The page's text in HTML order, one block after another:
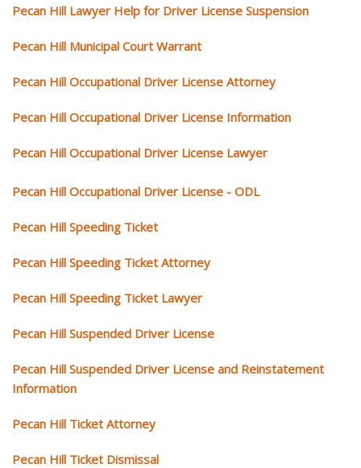
Pecan Hill Lawyer Help for Driver License Suspension
Pecan Hill Municipal Court Warrant
Pecan Hill Occupational Driver License Attorney
Pecan Hill Occupational Driver License Information
Pecan Hill Occupational Driver License Lawyer
Pecan Hill Occupational Driver License - ODL
Pecan Hill Speeding Ticket
Pecan Hill Speeding Ticket Attorney
Pecan Hill Speeding Ticket Lawyer
Pecan Hill Suspended Driver License
Pecan Hill Suspended Driver License and Reinstatement
Information
Pecan Hill Ticket Attorney
Pecan Hill Ticket Dismissal